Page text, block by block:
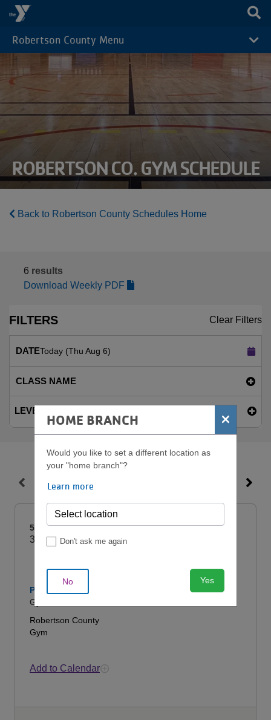
Skip to main content
ROBERTSON CO. GYM SCHEDULE
CAMP
MENU
Robertson County Menu
Back to Robertson County Schedules Home
6 results
Download Weekly PDF
FILTERS Clear Filters
DATEToday (Thu Aug 6)
CLASS NAME
LEVEL
5:00am
3h
Pickleball
Gym
Robertson County
Gym
Add to Calendar
HOME BRANCH ×
Would you like to set a different location as
your "home branch"?
Learn more
Don't ask me again
No Yes